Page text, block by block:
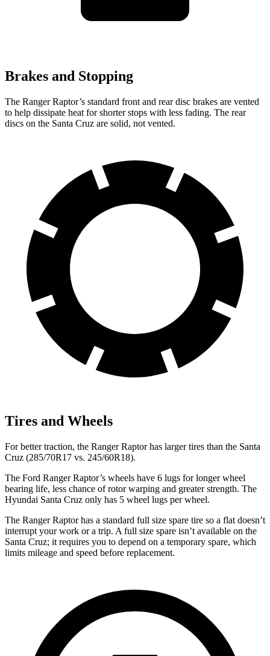
Brakes and Stopping
The Ranger Raptor’s standard front and rear disc brakes are vented
to help dissipate heat for shorter stops with less fading. The rear
discs on the Santa Cruz are solid, not vented.
Tires and Wheels
For better traction, the Ranger Raptor has larger tires than the Santa
Cruz (285/70R17 vs. 245/60R18).
The Ford Ranger Raptor’s wheels have 6 lugs for longer wheel
bearing life, less chance of rotor warping and greater strength. The
Hyundai Santa Cruz only has 5 wheel lugs per wheel.
The Ranger Raptor has a standard full size spare tire so a flat doesn’t
interrupt your work or a trip. A full size spare isn’t available on the
Santa Cruz; it requires you to depend on a temporary spare, which
limits mileage and speed before replacement.